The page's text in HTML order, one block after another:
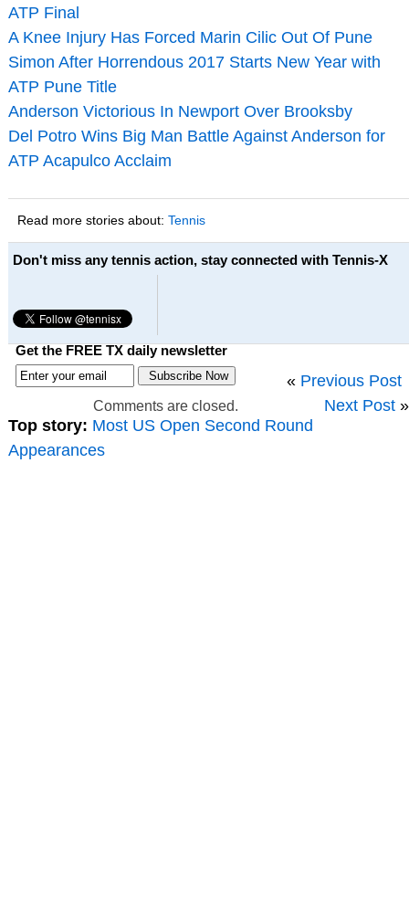
ATP Final
A Knee Injury Has Forced Marin Cilic Out Of Pune
Simon After Horrendous 2017 Starts New Year with
ATP Pune Title
Anderson Victorious In Newport Over Brooksby
Del Potro Wins Big Man Battle Against Anderson for
ATP Acapulco Acclaim
Read more stories about: Tennis
Don't miss any tennis action, stay connected with Tennis-X
Get the FREE TX daily newsletter
« Previous Post
Next Post »
Comments are closed.
Top story: Most US Open Second Round
Appearances